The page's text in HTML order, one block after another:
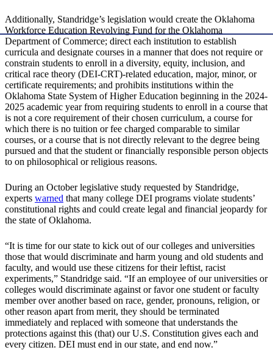
Additionally, Standridge’s legislation would create the Oklahoma
Workforce Education Revolving Fund for the Oklahoma
Department of Commerce; direct each institution to establish
curricula and designate courses in a manner that does not require or
constrain students to enroll in a diversity, equity, inclusion, and
critical race theory (DEI-CRT)-related education, major, minor, or
certificate requirements; and prohibits institutions within the
Oklahoma State System of Higher Education beginning in the 2024-
2025 academic year from requiring students to enroll in a course that
is not a core requirement of their chosen curriculum, a course for
which there is no tuition or fee charged comparable to similar
courses, or a course that is not directly relevant to the degree being
pursued and that the student or financially responsible person objects
to on philosophical or religious reasons.
During an October legislative study requested by Standridge,
experts warned that many college DEI programs violate students’
constitutional rights and could create legal and financial jeopardy for
the state of Oklahoma.
“It is time for our state to kick out of our colleges and universities
those that would discriminate and harm young and old students and
faculty, and would use these citizens for their leftist, racist
experiments,” Standridge said. “If an employee of our universities or
colleges would discriminate against or favor one student or faculty
member over another based on race, gender, pronouns, religion, or
other reason apart from merit, they should be terminated
immediately and replaced with someone that understands the
protections against this (that) our U.S. Constitution gives each and
every citizen. DEI must end in our state, and end now.”